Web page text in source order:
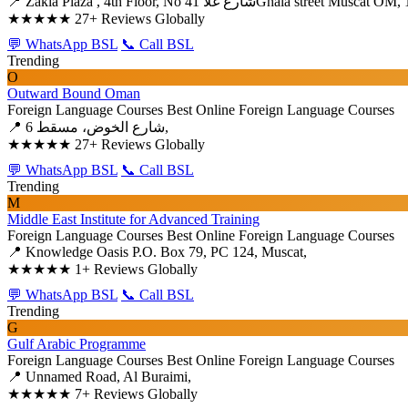
★★★★★ 27+ Reviews Globally
💬 WhatsApp BSL 📞 Call BSL
Trending
O
Outward Bound Oman
Foreign Language Courses Best Online Foreign Language Courses
📍 6 شارع الخوض، مسقط,
★★★★★ 27+ Reviews Globally
💬 WhatsApp BSL 📞 Call BSL
Trending
M
Middle East Institute for Advanced Training
Foreign Language Courses Best Online Foreign Language Courses
📍 Knowledge Oasis P.O. Box 79, PC 124, Muscat,
★★★★★ 1+ Reviews Globally
💬 WhatsApp BSL 📞 Call BSL
Trending
G
Gulf Arabic Programme
Foreign Language Courses Best Online Foreign Language Courses
📍 Unnamed Road, Al Buraimi,
★★★★★ 7+ Reviews Globally